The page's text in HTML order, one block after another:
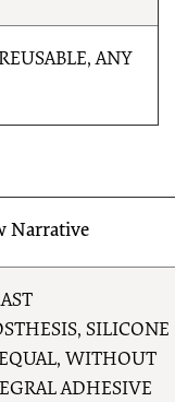
ANY
Narrative
SILICONE
WITHOUT
ADHESIVE